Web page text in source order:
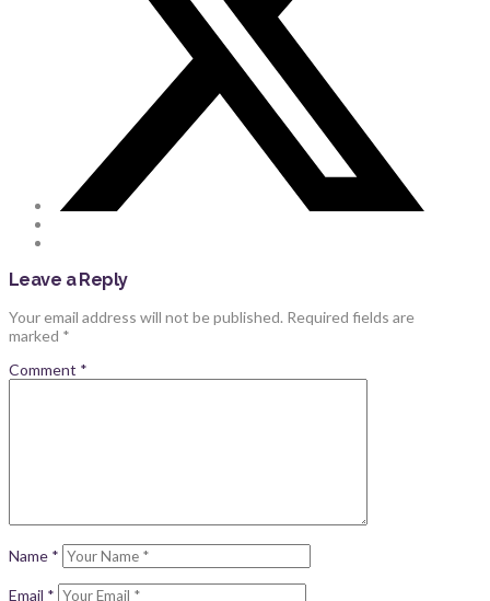
Leave a Reply
Your email address will not be published. Required fields are
marked *
Comment *
Name *
Email *